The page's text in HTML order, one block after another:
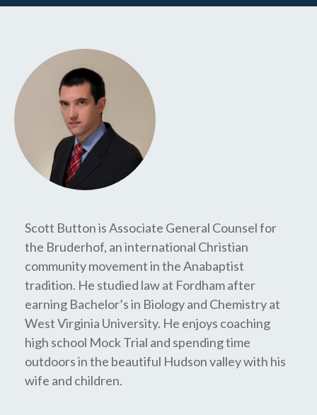
Scott Button is Associate General Counsel for
the Bruderhof, an international Christian
community movement in the Anabaptist
tradition. He studied law at Fordham after
earning Bachelor’s in Biology and Chemistry at
West Virginia University. He enjoys coaching
high school Mock Trial and spending time
outdoors in the beautiful Hudson valley with his
wife and children.